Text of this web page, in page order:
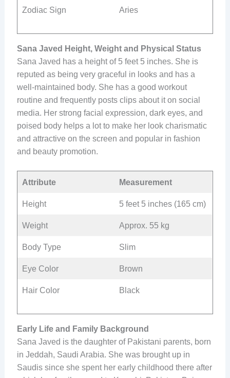
Zodiac Sign Aries
Sana Javed Height, Weight and Physical Status
Sana Javed has a height of 5 feet 5 inches. She is
reputed as being very graceful in looks and has a
well-maintained body. She has a good workout
routine and frequently posts clips about it on social
media. Her strong facial expression, dark eyes, and
poised body helps a lot to make her look charismatic
and attractive on the screen and popular in fashion
and beauty promotion.
Attribute Measurement
Height 5 feet 5 inches (165 cm)
Weight Approx. 55 kg
Body Type Slim
Eye Color Brown
Hair Color Black
Early Life and Family Background
Sana Javed is the daughter of Pakistani parents, born
in Jeddah, Saudi Arabia. She was brought up in
Saudis since she spent her early childhood there after